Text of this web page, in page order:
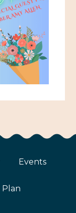
Events
Plan